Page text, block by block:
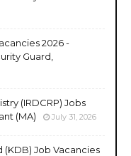
2026 -
Guard,
(IRDCRP) Jobs
(MA)
July 31, 2026
Job Vacancies